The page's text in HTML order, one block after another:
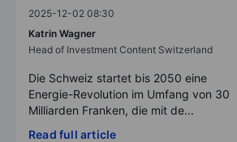
2025-12-02 08:30
Katrin Wagner
Head of Investment Content Switzerland
Die Schweiz startet bis 2050 eine
Energie-Revolution im Umfang von 30
Milliarden Franken, die mit de...
Read full article